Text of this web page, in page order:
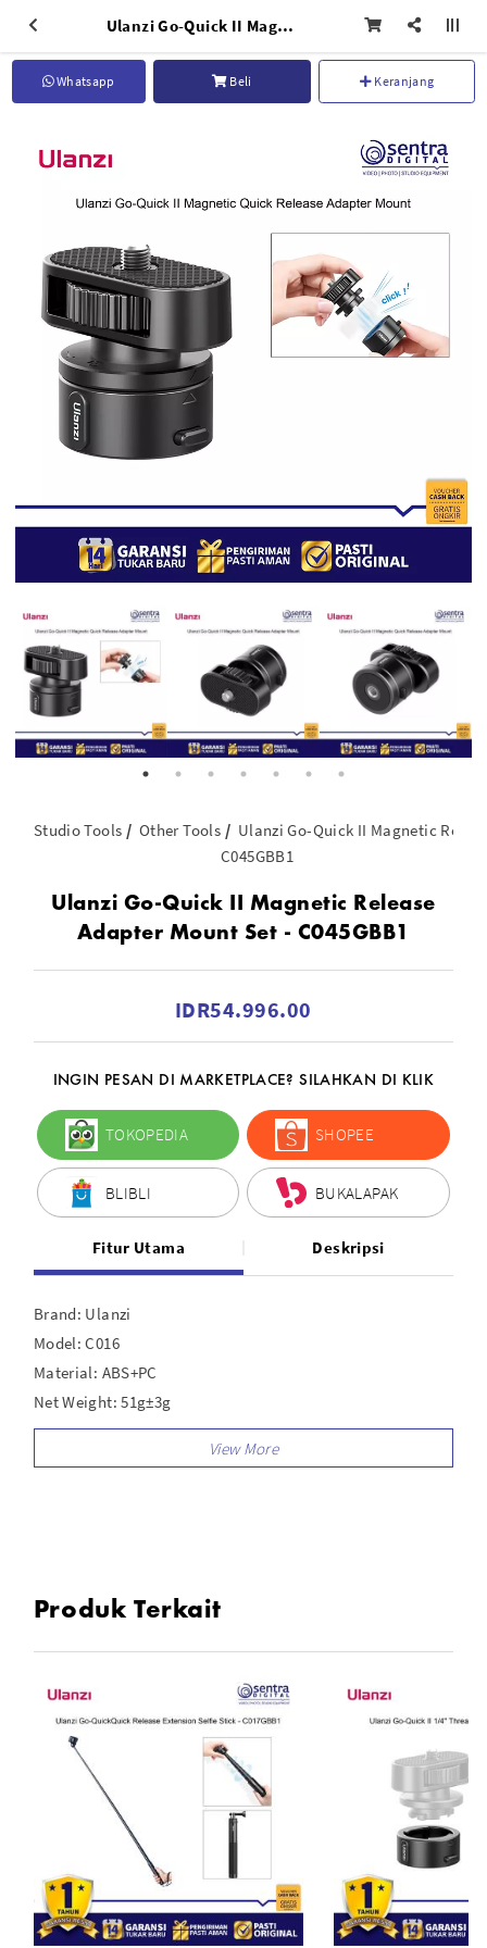
Ulanzi Go-Quick II Magnetic Release Adapter Mount Set - C045GBB1
Whatsapp Beli Keranjang
Studio Tools Other Tools
Ulanzi Go-Quick II Magnetic
C045GBB1
Ulanzi Go-Quick II Magnetic Release
Adapter Mount Set - C045GBB1
IDR54.996.00
INGIN PESAN DI MARKETPLACE? SILAHKAN DI KLIK
TOKOPEDIA SHOPEE
BLIBLI BUKALAPAK
Fitur Utama Deskripsi
Brand: Ulanzi
Model: C016
Material: ABS+PC
Net Weight: 51g±3g
Size: 45.7 x 31.9 x 47.4mm ± 2mm
Packaging List: 1/4"; Adapter x 1
Produk Terkait